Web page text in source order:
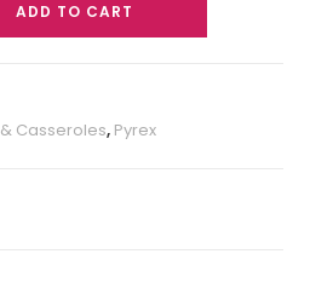
ADD TO CART
Casseroles, Pyrex